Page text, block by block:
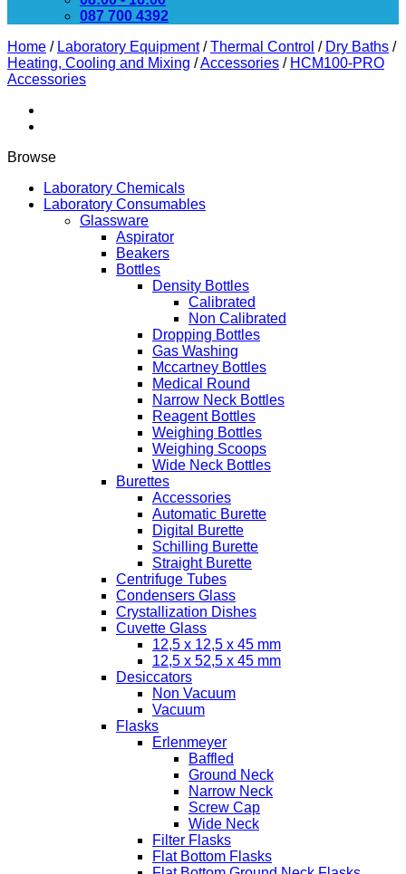
087 700 4392
Home / Laboratory Equipment / Thermal Control / Dry Baths /
Heating, Cooling and Mixing /Accessories / HCM100-PRO
Accessories
Browse
Laboratory Chemicals
Laboratory Consumables
Glassware
Aspirator
Beakers
Bottles
Density Bottles
Calibrated
Non Calibrated
Dropping Bottles
Gas Washing
Mccartney Bottles
Medical Round
Narrow Neck Bottles
Reagent Bottles
Weighing Bottles
Weighing Scoops
Wide Neck Bottles
Burettes
Accessories
Automatic Burette
Digital Burette
Schilling Burette
Straight Burette
Centrifuge Tubes
Condensers Glass
Crystallization Dishes
Cuvette Glass
12,5 x 12,5 x 45 mm
12,5 x 52,5 x 45 mm
Desiccators
Non Vacuum
Vacuum
Flasks
Erlenmeyer
Baffled
Ground Neck
Narrow Neck
Screw Cap
Wide Neck
Filter Flasks
Flat Bottom Flasks